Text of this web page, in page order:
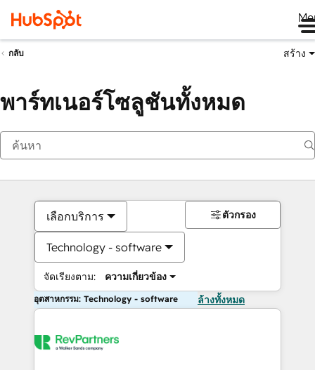
กลับ สร้าง
พาร์ทเนอร์โซลูชันทั้งหมด
เลือกบริการ
Technology - software
จัดเรียงตาม: ความเกี่ยวข้อง
ตัวกรอง
อุตสาหกรรม: Technology - software ล้างทั้งหมด